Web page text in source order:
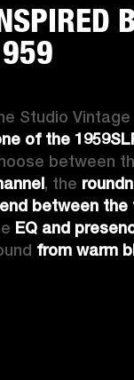
Studio
of the
between
, the
between the
EQ and
from warm